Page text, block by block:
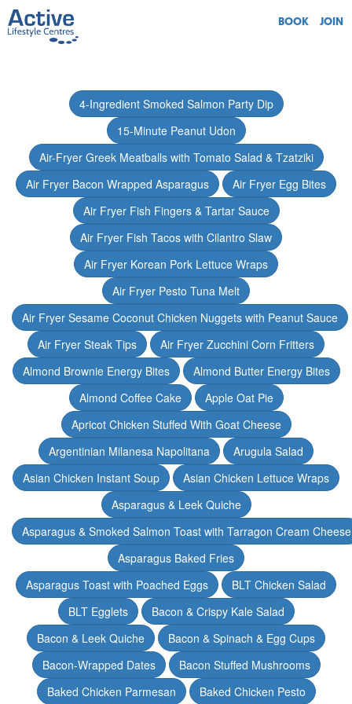
BOOK JOIN
4-Ingredient Smoked Salmon Party Dip
15-Minute Peanut Udon
Air-Fryer Greek Meatballs with Tomato Salad & Tzatziki
Air Fryer Bacon Wrapped Asparagus
Air Fryer Egg Bites
Air Fryer Fish Fingers & Tartar Sauce
Air Fryer Fish Tacos with Cilantro Slaw
Air Fryer Korean Pork Lettuce Wraps
Air Fryer Pesto Tuna Melt
Air Fryer Sesame Coconut Chicken Nuggets with Peanut Sauce
Air Fryer Steak Tips
Air Fryer Zucchini Corn Fritters
Almond Brownie Energy Bites
Almond Butter Energy Bites
Almond Coffee Cake
Apple Oat Pie
Apricot Chicken Stuffed With Goat Cheese
Argentinian Milanesa Napolitana
Arugula Salad
Asian Chicken Instant Soup
Asian Chicken Lettuce Wraps
Asparagus & Leek Quiche
Asparagus & Smoked Salmon Toast with Tarragon Cream Cheese
Asparagus Baked Fries
Asparagus Toast with Poached Eggs
BLT Chicken Salad
BLT Egglets
Bacon & Crispy Kale Salad
Bacon & Leek Quiche
Bacon & Spinach & Egg Cups
Bacon-Wrapped Dates
Bacon Stuffed Mushrooms
Baked Chicken Parmesan
Baked Chicken Pesto